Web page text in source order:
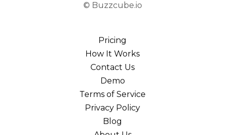
© Buzzcube.io
Pricing
How It Works
Contact Us
Demo
Terms of Service
Privacy Policy
Blog